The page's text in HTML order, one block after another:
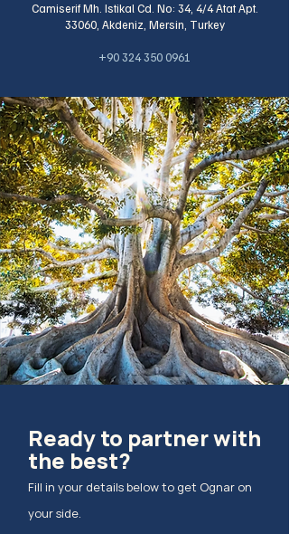
Camiserif Mh. Istikal Cd. No: 34, 4/4 Atat Apt.
33060, Akdeniz, Mersin, Turkey
+90 324 350 0961
Ready to partner with
the best?
Fill in your details below to get Ognar on
your side.